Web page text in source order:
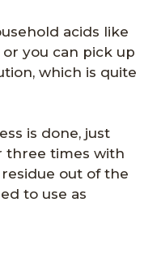
acids like
you can pick up
which is quite
is done, just
three times with
out of the
to use as